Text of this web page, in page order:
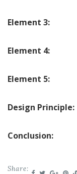
Element 3:
Element 4:
Element 5:
Design Principle:
Conclusion:
Share: